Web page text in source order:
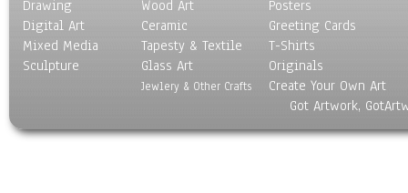
Drawing
Digital Art
Mixed Media
Sculpture
Wood Art
Ceramic
Tapesty & Textile
Glass Art
Jewlery & Other Crafts
Posters
Greeting Cards
T-Shirts
Originals
Create Your Own Art
Got Artwork,